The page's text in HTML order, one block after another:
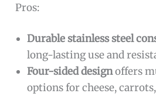
Pros:
Durable stainless steel
long-lasting use and
Four-sided designoffers
options for cheese,